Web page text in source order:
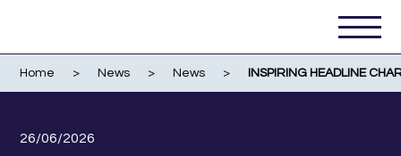
Home > News > News > INSPIRING HEADLINE
26/06/2026